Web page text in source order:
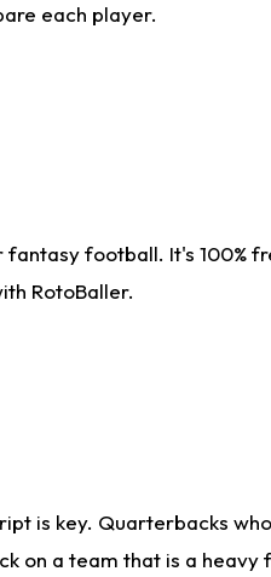
each player.
football. It's 100%
RotoBaller.
is key. Quarterbacks
on a team that is a